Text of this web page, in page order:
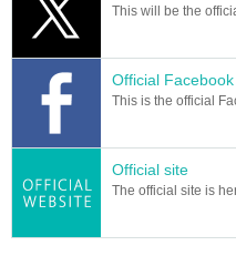
This will be the
Official
This is the official
Official site
The official site is